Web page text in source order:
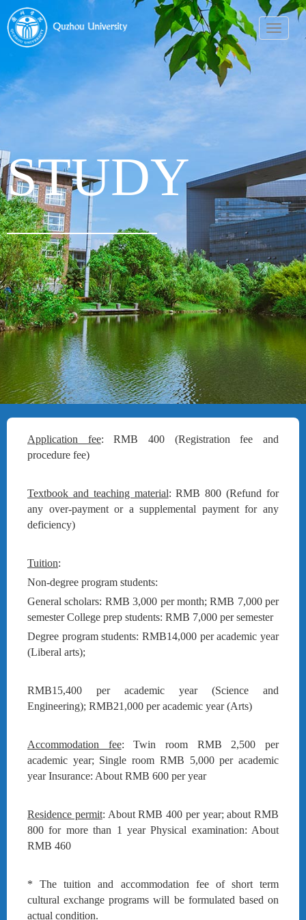
导
航
STUDY
Application fee: RMB 400 (Registration fee and
procedure fee)
Textbook and teaching material: RMB 800 (Refund for
any over-payment or a supplemental payment for any
deficiency)
Tuition:
Non-degree program students:
General scholars: RMB 3,000 per month; RMB 7,000 per
semester College prep students: RMB 7,000 per semester
Degree program students: RMB14,000 per academic year
(Liberal arts);
RMB15,400 per academic year (Science and
Engineering); RMB21,000 per academic year (Arts)
Accommodation fee: Twin room RMB 2,500 per
academic year; Single room RMB 5,000 per academic
year Insurance: About RMB 600 per year
Residence permit: About RMB 400 per year; about RMB
800 for more than 1 year Physical examination: About
RMB 460
* The tuition and accommodation fee of short term
cultural exchange programs will be formulated based on
actual condition.